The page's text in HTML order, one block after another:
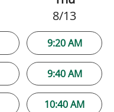
8/13
9:20 AM
9:40 AM
10:40 AM